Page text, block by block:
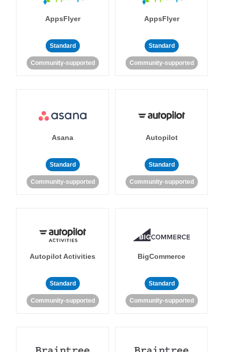
AppsFlyer
Standard
Community-supported
AppsFlyer
Standard
Community-supported
Asana
Standard
Community-supported
Autopilot
Standard
Community-supported
Autopilot Activities
Standard
Community-supported
BigCommerce
Standard
Community-supported